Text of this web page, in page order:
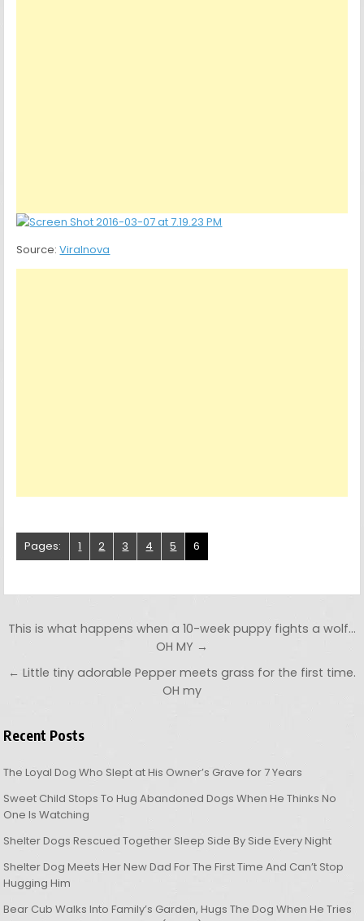
Source:Viralnova
Pages: 1 2 3 4 5 6
Post navigation
This is what happens when a 10-week puppy fights a wolf…
OH MY →
← Little tiny adorable Pepper meets grass for the first time.
OH my
Recent Posts
The Loyal Dog Who Slept at His Owner’s Grave for 7 Years
Sweet Child Stops To Hug Abandoned Dogs When He Thinks No
One Is Watching
Shelter Dogs Rescued Together Sleep Side By Side Every Night
Shelter Dog Meets Her New Dad For The First Time And Can’t Stop
Hugging Him
Bear Cub Walks Into Family’s Garden, Hugs The Dog When He Tries